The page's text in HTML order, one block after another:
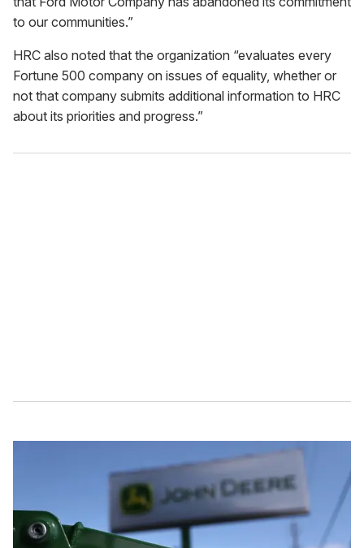
to our communities.”
HRC also noted that the organization “evaluates every
Fortune 500 company on issues of equality, whether or
not that company submits additional information to HRC
about its priorities and progress.”